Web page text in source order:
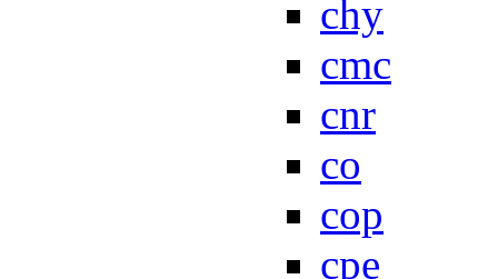
chy
cmc
cnr
co
cop
cpe